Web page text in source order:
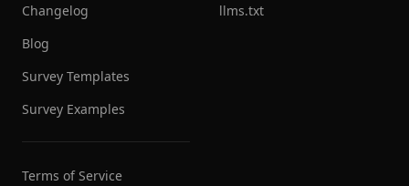
Changelog
Blog
Survey Templates
Survey Examples
Terms of Service
llms.txt